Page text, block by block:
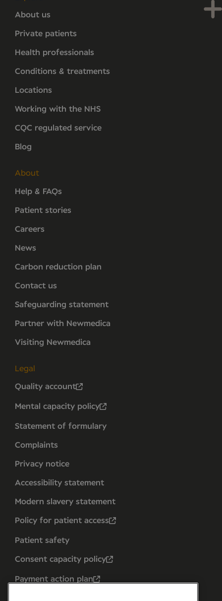
About us
Private patients
Health professionals
Conditions & treatments
Locations
Working with the NHS
CQC regulated service
Blog
About
Help & FAQs
Patient stories
Careers
News
Carbon reduction plan
Contact us
Safeguarding statement
Partner with Newmedica
Visiting Newmedica
Legal
Quality account
Mental capacity policy
Statement of formulary
Complaints
Privacy notice
Accessibility statement
Modern slavery statement
Policy for patient access
Patient safety
Consent capacity policy
Payment action plan